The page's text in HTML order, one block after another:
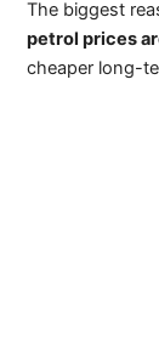
The biggest
petrol prices
cheaper long-